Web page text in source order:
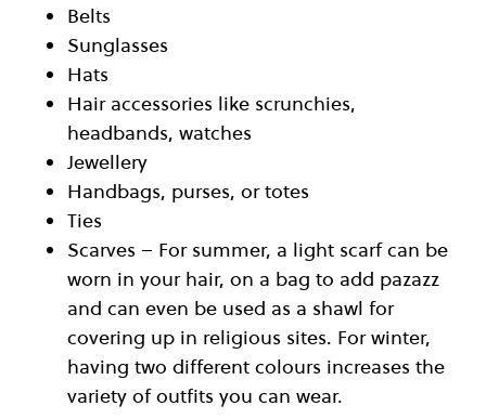
Belts
Sunglasses
Hats
Hair accessories like scrunchies,
headbands, watches
Jewellery
Handbags, purses, or totes
Ties
Scarves – For summer, a light scarf can be
worn in your hair, on a bag to add pazazz
and can even be used as a shawl for
covering up in religious sites. For winter,
having two different colours increases the
variety of outfits you can wear.